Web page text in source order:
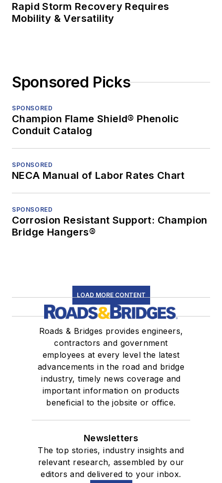
Rapid Storm Recovery Requires
Mobility & Versatility
Sponsored Picks
SPONSORED
Champion Flame Shield® Phenolic
Conduit Catalog
SPONSORED
NECA Manual of Labor Rates Chart
SPONSORED
Corrosion Resistant Support: Champion
Bridge Hangers®
LOAD MORE CONTENT
Roads & Bridges provides engineers,
contractors and government
employees at every level the latest
advancements in the road and bridge
industry, timely news coverage and
important information on products
beneficial to the jobsite or office.
Newsletters
The top stories, industry insights and
relevant research, assembled by our
editors and delivered to your inbox.